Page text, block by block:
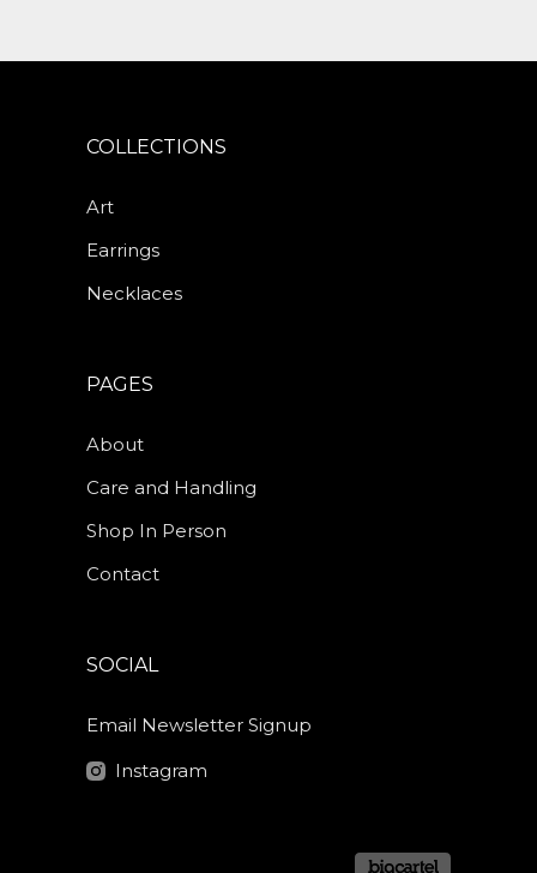
COLLECTIONS
Art
Earrings
Necklaces
PAGES
About
Care and Handling
Shop In Person
Contact
SOCIAL
Email Newsletter Signup
Instagram